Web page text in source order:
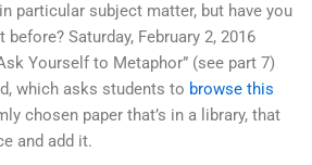
particular subject matter, but have you
Saturday, February 2, 2016
Yourself to Metaphor” (see part 7)
which asks students to browse this
chosen paper that’s in a library, that
and add it.